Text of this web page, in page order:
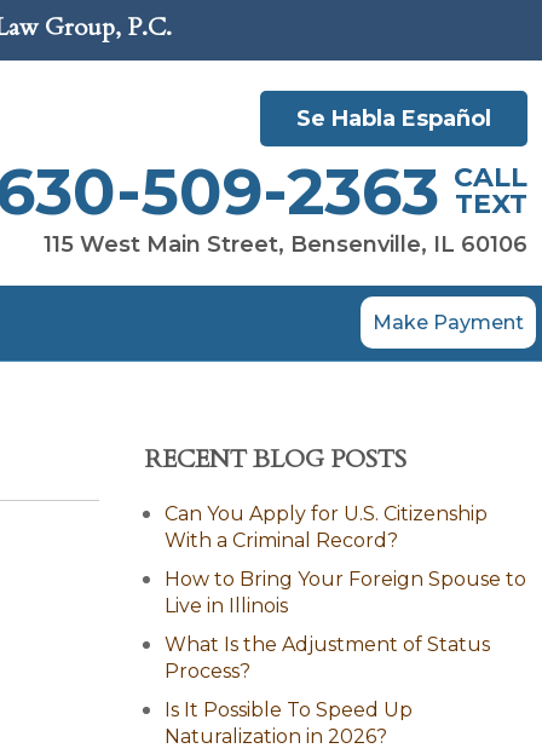
Group, P.C.
Se Habla Español
509-2363 CALL
TEXT
115 West Main Street, Bensenville, IL 60106
Make Payment
RECENT BLOG POSTS
Can You Apply for U.S. Citizenship
With a Criminal Record?
How to Bring Your Foreign Spouse to
Live in Illinois
What Is the Adjustment of Status
Process?
Is It Possible To Speed Up
Naturalization in 2026?